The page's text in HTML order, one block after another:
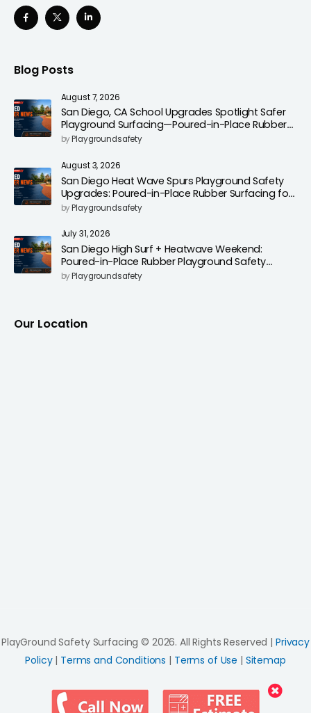
Blog Posts
August 7, 2026
San Diego, CA School Upgrades Spotlight Safer
Playground Surfacing—Poured-in-Place Rubber
Installation for Campuses
byPlaygroundsafety
August 3, 2026
San Diego Heat Wave Spurs Playground Safety
Upgrades: Poured-in-Place Rubber Surfacing for
Cooler, Safer Play Areas
byPlaygroundsafety
July 31, 2026
San Diego High Surf + Heatwave Weekend:
Poured-in-Place Rubber Playground Safety
Surfacing to Reduce Fall Injuries
byPlaygroundsafety
Our Location
PlayGround Safety Surfacing © 2026. All Rights Reserved | Privacy
Policy| Terms and Conditions | Terms of Use | Sitemap